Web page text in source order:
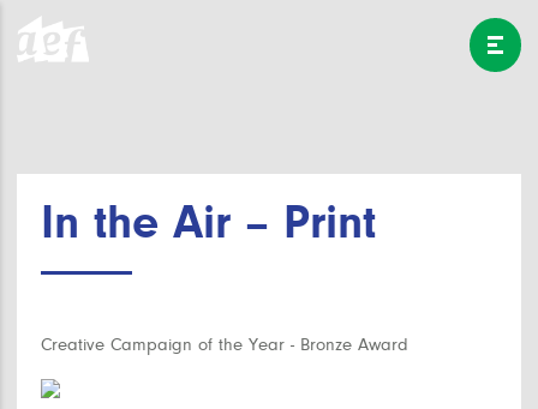
In the Air – Print
Creative Campaign of the Year - Bronze Award